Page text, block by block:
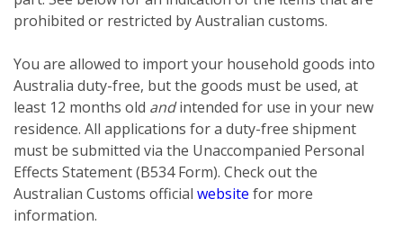
prohibited or restricted by Australian customs.
You are allowed to import your household goods into
Australia duty-free, but the goods must be used, at
least 12 months old andintended for use in your new
residence. All applications for a duty-free shipment
must be submitted via the Unaccompanied Personal
Effects Statement (B534 Form). Check out the
Australian Customs official website for more
information.